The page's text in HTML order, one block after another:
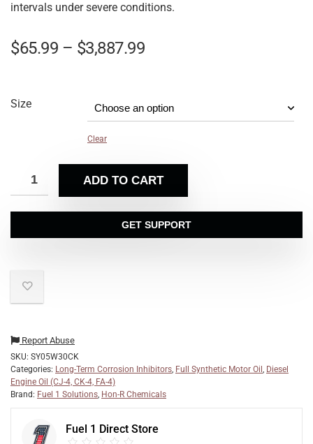
intervals under severe conditions.
$65.99 – $3,887.99
Size
Clear
ADD TO CART
GET SUPPORT
Report Abuse
SKU: SY05W30CK
Categories: Long-Term Corrosion Inhibitors, Full Synthetic Motor Oil , Diesel
Engine Oil (CJ-4, CK-4, FA-4)
Brand: Fuel 1 Solutions, Hon-R Chemicals
Fuel 1 Direct Store